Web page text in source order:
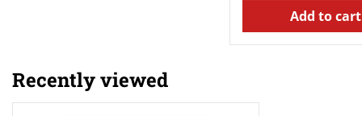
Add to cart
Recently viewed